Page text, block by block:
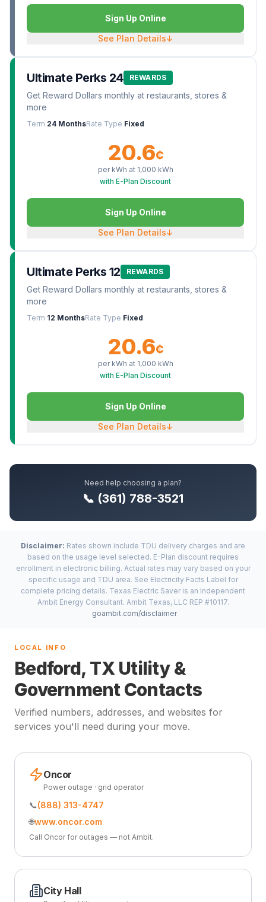
Sign Up Online
See Plan Details↓
Ultimate Perks 24 REWARDS
Get Reward Dollars monthly at restaurants, stores &
more
Term 24 MonthsRate Type Fixed
20.6¢
per kWh at 1,000 kWh
with E-Plan Discount
Sign Up Online
See Plan Details↓
Ultimate Perks 12 REWARDS
Get Reward Dollars monthly at restaurants, stores &
more
Term 12 MonthsRate Type Fixed
20.6¢
per kWh at 1,000 kWh
with E-Plan Discount
Sign Up Online
See Plan Details↓
Need help choosing a plan?
📞 (361) 788-3521
Disclaimer: Rates shown include TDU delivery charges and are
based on the usage level selected. E-Plan discount requires
enrollment in electronic billing. Actual rates may vary based on your
specific usage and TDU area. See Electricity Facts Label for
complete pricing details. Texas Electric Saver is an Independent
Ambit Energy Consultant. Ambit Texas, LLC REP #10117.
goambit.com/disclaimer
LOCAL INFO
Bedford, TX Utility &
Government Contacts
Verified numbers, addresses, and websites for
services you'll need during your move.
Oncor
Power outage · grid operator
📞(888) 313-4747
🌐www.oncor.com
Call Oncor for outages — not Ambit.
City Hall